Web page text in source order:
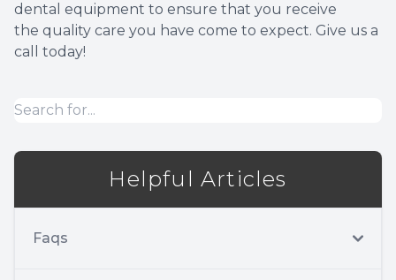
dental equipment to ensure that you receive
the quality care you have come to expect. Give us a
call today!
Helpful Articles
Faqs
Root